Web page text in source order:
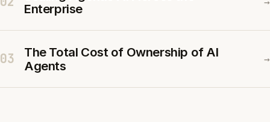
Enterprise
03
The Total Cost of Ownership of AI
Agents
→